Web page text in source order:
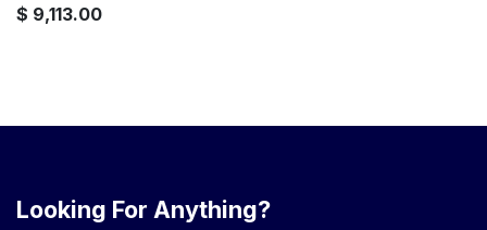
$ 9,113.00
Looking For Anything?